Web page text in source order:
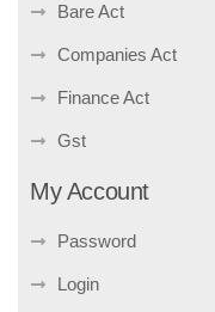
Bare Act
Companies Act
Finance Act
Gst
My Account
Password
Login